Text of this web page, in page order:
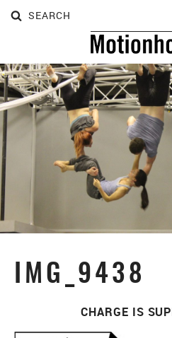
SEARCH
SEARCH
IMG_9438
CHARGE IS